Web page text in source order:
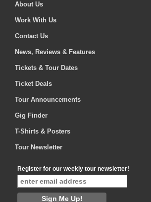
About Us
Work With Us
Contact Us
News, Reviews & Features
Tickets & Tour Dates
Ticket Deals
Tour Announcements
Gig Finder
T-Shirts & Posters
Tour Newsletter
Register for our weekly tour newsletter!